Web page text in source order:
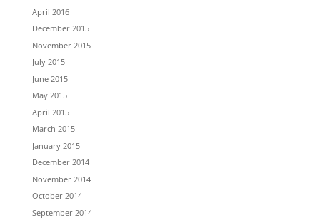
April 2016
December 2015
November 2015
July 2015
June 2015
May 2015
April 2015
March 2015
January 2015
December 2014
November 2014
October 2014
September 2014